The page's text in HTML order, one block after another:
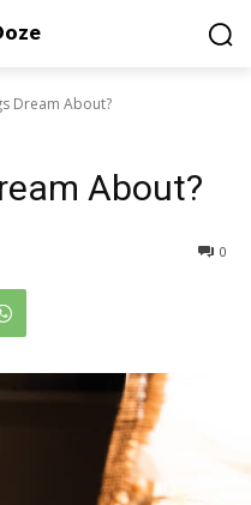
Dream About?
About?
0